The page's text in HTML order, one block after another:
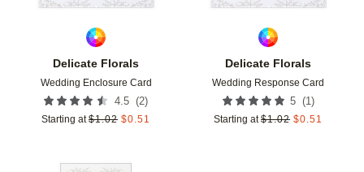
Delicate Florals
Wedding Enclosure Card
4.5 (2)
Starting at $1.02 $0.51
Delicate Florals
Wedding Response Card
5 (1 )
Starting at $1.02 $0.51